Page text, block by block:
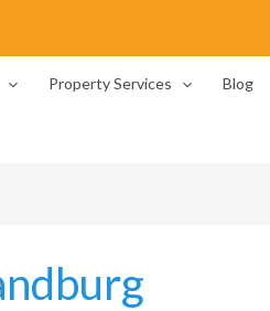
Property Services Blog